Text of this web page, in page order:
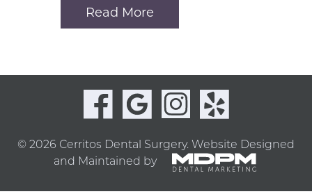
Read More
© 2026 Cerritos Dental Surgery. Website Designed
and Maintained by